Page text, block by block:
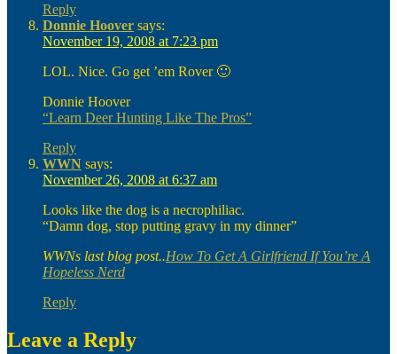
Reply
Donnie Hoover says:
November 19, 2008 at 7:23 pm
LOL. Nice. Go get ’em Rover 🙂
Donnie Hoover
“Learn Deer Hunting Like The Pros”
Reply
WWN says:
November 26, 2008 at 6:37 am
Looks like the dog is a necrophiliac.
“Damn dog, stop putting gravy in my dinner”
WWNs last blog post..How To Get A Girlfriend If You’re A
Hopeless Nerd
Reply
Leave a Reply